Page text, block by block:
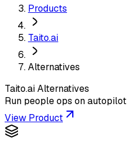
Products
Taito.ai
Alternatives
Taito.aiAlternatives
Run people ops on autopilot
View Product